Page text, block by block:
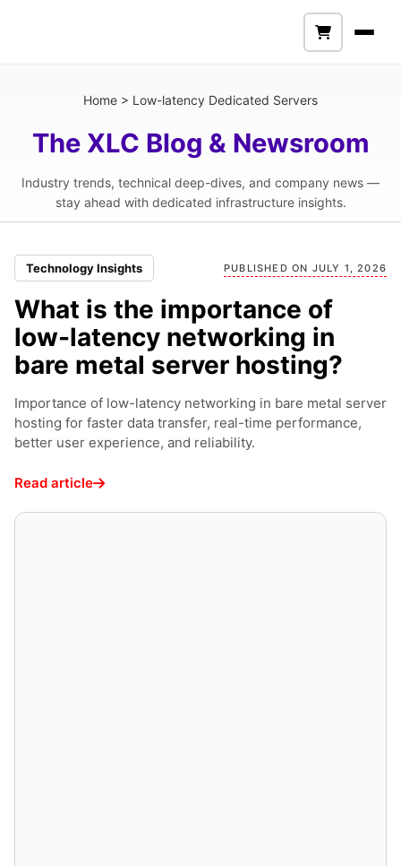
Home > Low-latency Dedicated Servers
The XLC Blog & Newsroom
Industry trends, technical deep-dives, and company news —
stay ahead with dedicated infrastructure insights.
Technology Insights PUBLISHED ON JULY 1, 2026
What is the importance of
low-latency networking in
bare metal server hosting?
Importance of low-latency networking in bare metal server
hosting for faster data transfer, real-time performance,
better user experience, and reliability.
Read article